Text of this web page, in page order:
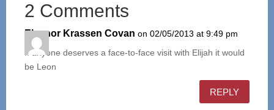
2 Comments
Eleanor Krassen Covan on 02/05/2013 at 9:49 pm
If anyone deserves a face-to-face visit with Elijah it would
be Leon
REPLY